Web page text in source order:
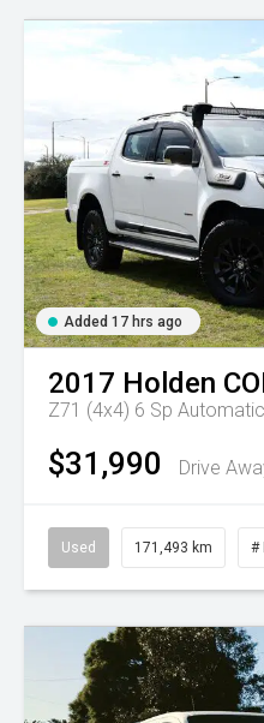
Added 17 hrs ago
2017 Holden
Z71 (4x4) 6 Sp Automatic
$31,990 Drive
Used 171,493 km #